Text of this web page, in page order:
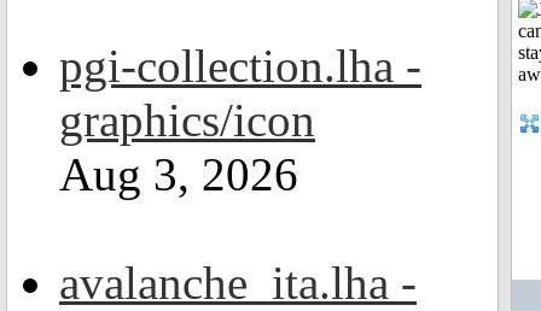
pgi-collection.lha -
graphics/icon
Aug 3, 2026
avalanche_ita.lha -